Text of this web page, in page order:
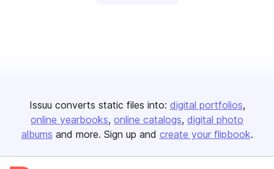
Issuu converts static files into: digital portfolios
online yearbooks online catalogs digital photo
albums and more. Sign up and create your flipbook.